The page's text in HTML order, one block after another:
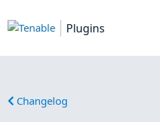
Plugins
Changelog